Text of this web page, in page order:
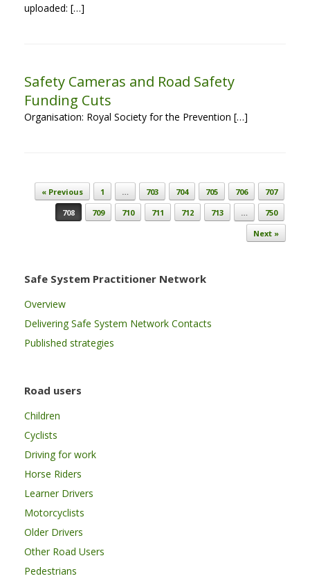
uploaded: […]
Safety Cameras and Road Safety
Funding Cuts
Organisation: Royal Society for the Prevention […]
Post navigation
« Previous 1 … 703 704 705 706
707
708
709 710 711 712 713 …
750
Next »
Safe System Practitioner Network
Overview
Delivering Safe System Network Contacts
Published strategies
Road users
Children
Cyclists
Driving for work
Horse Riders
Learner Drivers
Motorcyclists
Older Drivers
Other Road Users
Pedestrians